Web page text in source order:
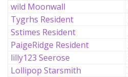
wild Moonwall
Tygrhs Resident
Sstimes Resident
PaigeRidge Resident
lilly123 Seerose
Lollipop Starsmith